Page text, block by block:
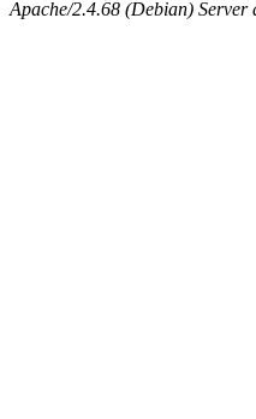
Apache/2.4.68 (Debian) Server